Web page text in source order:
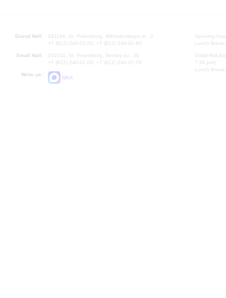
Grand Hall:
191186, St. Petersburg, Mikhailovskaya st., 2
+7 (812) 240-01-00, +7 (812) 240-01-80
Small Hall:
191011, St. Petersburg, Nevsky av., 30
+7 (812) 240-01-00, +7 (812) 240-01-70
Write us:
MAX
Opening
Lunch
Small Hall
7.30 pm)
Lunch